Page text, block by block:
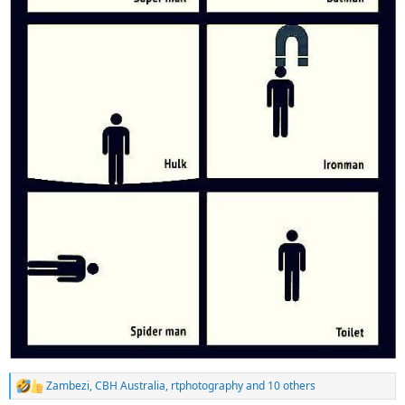
R
Zambezi,CBH Australia, rtphotographyand 10 others